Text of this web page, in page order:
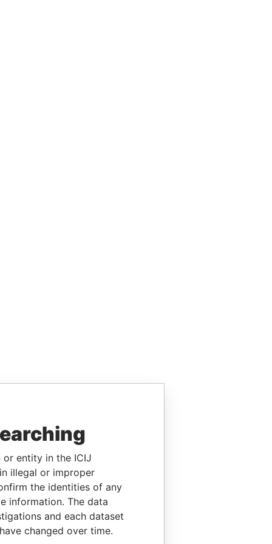
or entity in the ICIJ
illegal or improper
the identities of any
information. The data
and each dataset
changed over time.